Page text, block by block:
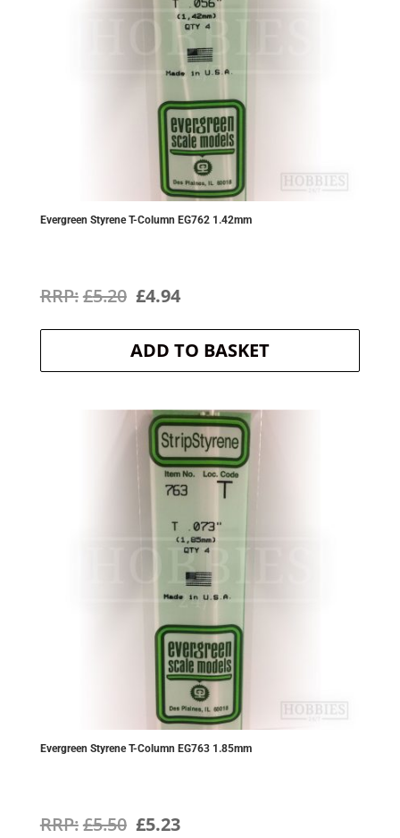
Evergreen Styrene T-Column EG762 1.42mm
£5.20 Original
price
was:
£4.94Current
price
is:
ADD TO BASKET
Evergreen Styrene T-Column EG763 1.85mm
£5.50 Original
£5.23Current